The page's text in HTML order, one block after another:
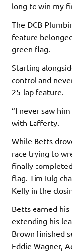
long to win my
The DCB
feature
green flag.
Starting
control and
25-lap feature.
“I never saw
with Lafferty.
While Betts
race trying to
finally
flag. Tim Iulg
Kelly in the
Betts earned his
extending his
Brown finished
Eddie Wagner,